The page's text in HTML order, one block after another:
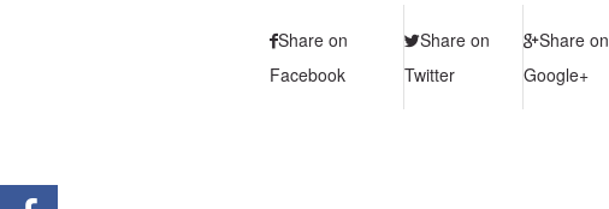
Share on
Facebook
Share on
Twitter
Share on
Google+